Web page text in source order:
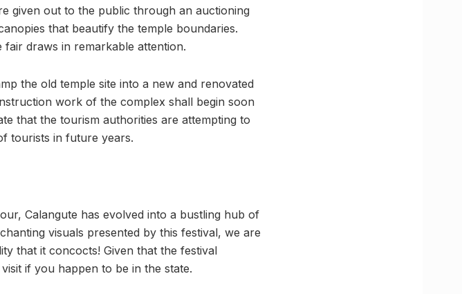
given out to the public through an auctioning
that beautify the temple boundaries.
draws in remarkable attention.
the old temple site into a new and renovated
work of the complex shall begin soon
that the tourism authorities are attempting to
tourists in future years.
Calangute has evolved into a bustling hub of
visuals presented by this festival, we are
that it concocts! Given that the festival
if you happen to be in the state.